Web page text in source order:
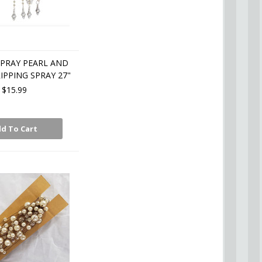
PEARL AND
SPRAY 27"
$15.99
To Cart